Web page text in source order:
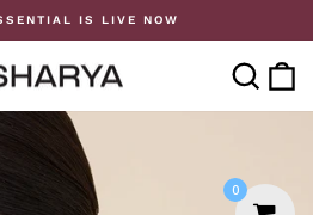
Pause
slideshow
IS LIVE NOW
0